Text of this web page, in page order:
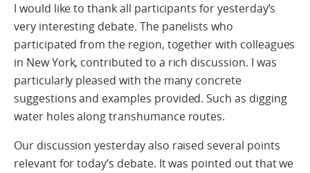
I would like to thank all participants for yesterday’s
very interesting debate. The panelists who
participated from the region, together with colleagues
in New York, contributed to a rich discussion. I was
particularly pleased with the many concrete
suggestions and examples provided. Such as digging
water holes along transhumance routes.
Our discussion yesterday also raised several points
relevant for today’s debate. It was pointed out that we